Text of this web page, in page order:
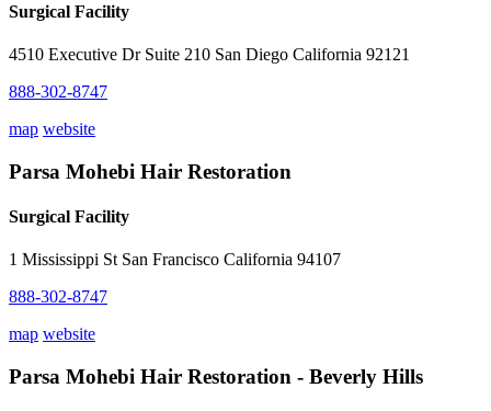
Surgical Facility
4510 Executive Dr Suite 210 San Diego California 92121
888-302-8747
map website
Parsa Mohebi Hair Restoration
Surgical Facility
1 Mississippi St San Francisco California 94107
888-302-8747
map website
Parsa Mohebi Hair Restoration - Beverly Hills